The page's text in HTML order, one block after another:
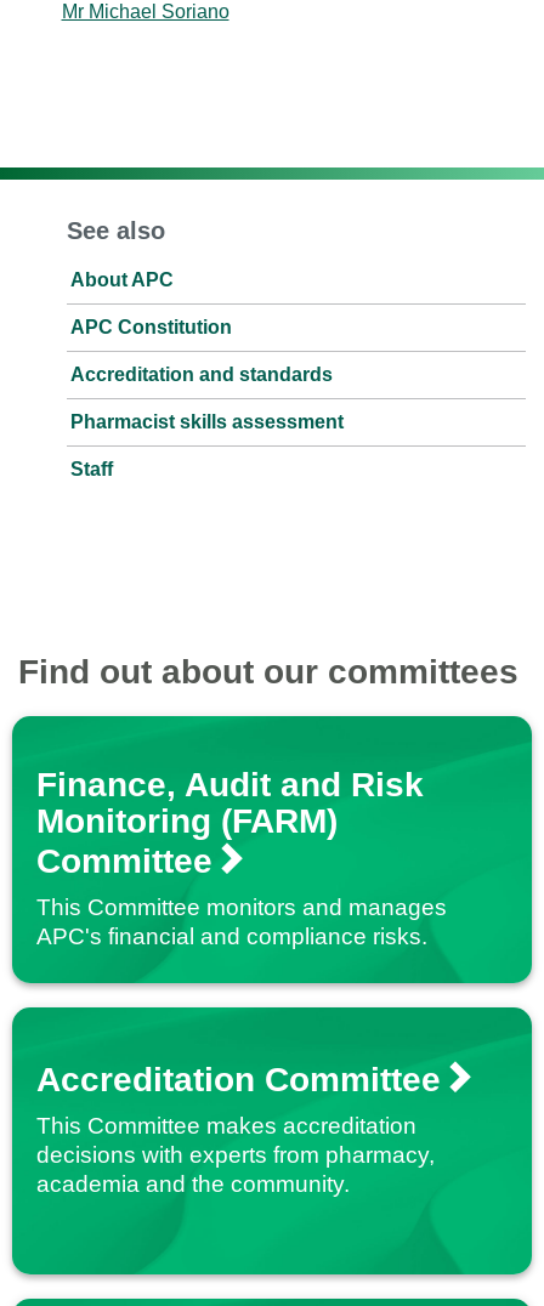
Mr Michael Soriano
See also
About APC
APC Constitution
Accreditation and standards
Pharmacist skills assessment
Staff
Find out about our committees
Finance, Audit and Risk
Monitoring (FARM)
Committee
This Committee monitors and manages
APC's financial and compliance risks.
Accreditation Committee
This Committee makes accreditation
decisions with experts from pharmacy,
academia and the community.